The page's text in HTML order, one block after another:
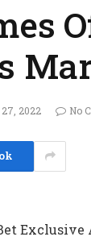
27, 2022 No
Exclusive